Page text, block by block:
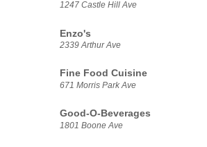
1247 Castle Hill Ave
Enzo's
2339 Arthur Ave
Fine Food Cuisine
671 Morris Park Ave
Good-O-Beverages
1801 Boone Ave